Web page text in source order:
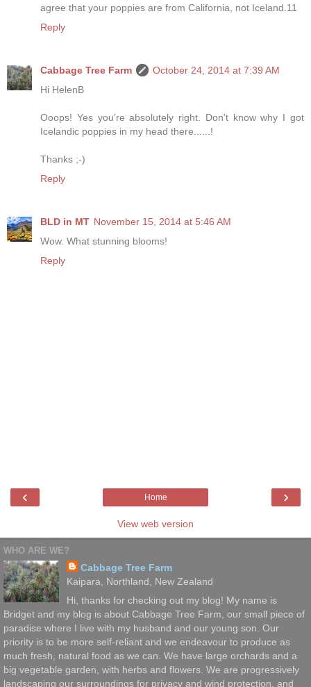
agree that your poppies are from California, not Iceland.11
Reply
Cabbage Tree Farm
October 24, 2014 at 7:39 AM
Hi HelenB
Ooops! Yes you're absolutely right. Don't know why I got
Icelandic poppies in my head there......!
Thanks ;-)
Reply
BLD in MT November 15, 2014 at 5:46 AM
Wow. What stunning blooms!
Reply
‹ ›
Home
View web version
WHO ARE WE?
Cabbage Tree Farm
Kaipara, Northland, New Zealand
Hi, thanks for checking out my blog! My name is
Bridget and my blog is about Cabbage Tree Farm, our small piece of
paradise where I live with my husband and our young son. Our
priority is to be more self-reliant and we endeavour to produce as
much fresh, natural food as we can. We have large orchards and a
big vegetable garden, with herbs and flowers. We are progressively
landscaping our surroundings for privacy and wind protection, and